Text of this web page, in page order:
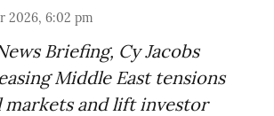
2026, 6:02 pm
Briefing, Cy Jacobs
Middle East tensions
markets and lift investor